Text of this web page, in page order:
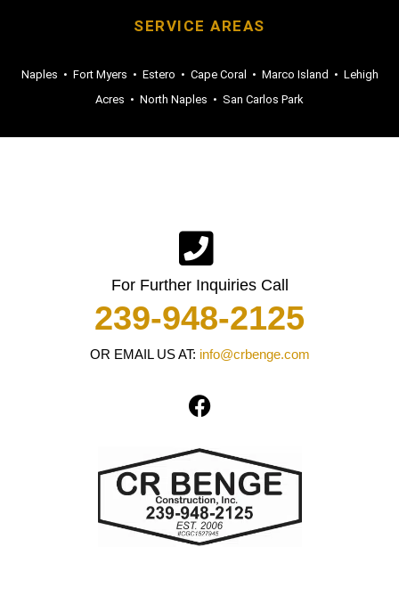
SERVICE AREAS
Naples • Fort Myers • Estero • Cape Coral • Marco Island • Lehigh
Acres • North Naples • San Carlos Park
For Further Inquiries Call
239-948-2125
OR EMAIL US AT: info@crbenge.com
F
a
e
b
o
o
k